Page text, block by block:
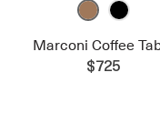
Marconi Coffee
$725